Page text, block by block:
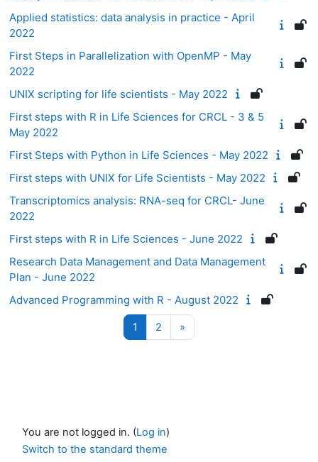
Applied statistics: data analysis in practice - April
2022
First Steps in Parallelization with OpenMP - May
2022
UNIX scripting for life scientists - May 2022
First steps with R in Life Sciences for CRCL - 3 & 5
May 2022
First Steps with Python in Life Sciences - May 2022
First steps with UNIX for Life Scientists - May 2022
Transcriptomics analysis: RNA-seq for CRCL- June
2022
First steps with R in Life Sciences - June 2022
Research Data Management and Data Management
Plan - June 2022
Advanced Programming with R - August 2022
1 Page 1
2 Page 2
»
You are not logged in. (Log in)
Switch to the standard theme